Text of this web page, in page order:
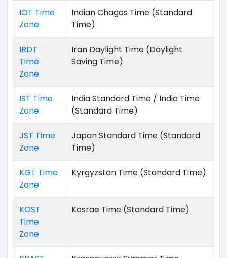
IOT Time
Zone
Indian Chagos Time (Standard
Time)
IRDT
Time
Zone
Iran Daylight Time (Daylight
Saving Time)
IST Time
Zone
India Standard Time / India Time
(Standard Time)
JST Time
Zone
Japan Standard Time (Standard
Time)
KGT Time
Zone
Kyrgyzstan Time (Standard Time)
KOST
Time
Zone
Kosrae Time (Standard Time)